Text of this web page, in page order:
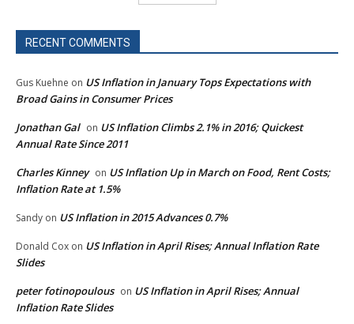
RECENT COMMENTS
Gus Kuehne on US Inflation in January Tops Expectations with
Broad Gains in Consumer Prices
Jonathan Gal on US Inflation Climbs 2.1% in 2016; Quickest
Annual Rate Since 2011
Charles Kinney on US Inflation Up in March on Food, Rent Costs;
Inflation Rate at 1.5%
Sandy on US Inflation in 2015 Advances 0.7%
Donald Cox on US Inflation in April Rises; Annual Inflation Rate
Slides
peter fotinopoulous on US Inflation in April Rises; Annual
Inflation Rate Slides